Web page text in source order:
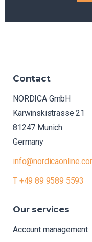
Contact
NORDICA GmbH
Karwinskistrasse 21
81247 Munich
Germany
T +49 89 9589 5593
Our services
Account management